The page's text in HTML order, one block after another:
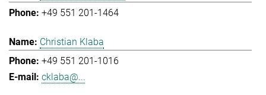
+49 551 201-1464
Christian Klaba
+49 551 201-1016
cklaba@...